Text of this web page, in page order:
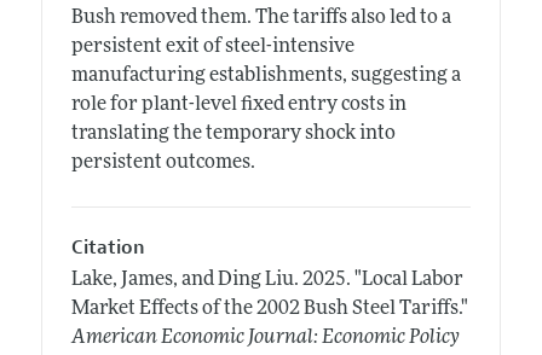
Bush removed them. The tariffs also led to a
persistent exit of steel-intensive
manufacturing establishments, suggesting a
role for plant-level fixed entry costs in
translating the temporary shock into
persistent outcomes.
Citation
Lake, James, and Ding Liu. 2025. "Local Labor
Market Effects of the 2002 Bush Steel Tariffs."
American Economic Journal: Economic Policy